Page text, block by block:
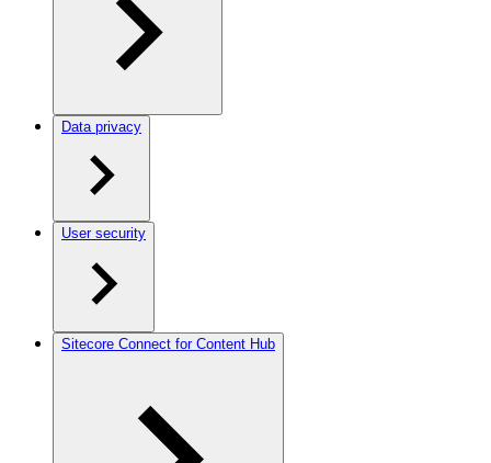
Data privacy
User security
Sitecore Connect for Content Hub